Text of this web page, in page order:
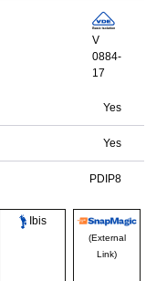
V
0884-
17
Yes
Yes
PDIP8
Ibis
(External
Link)